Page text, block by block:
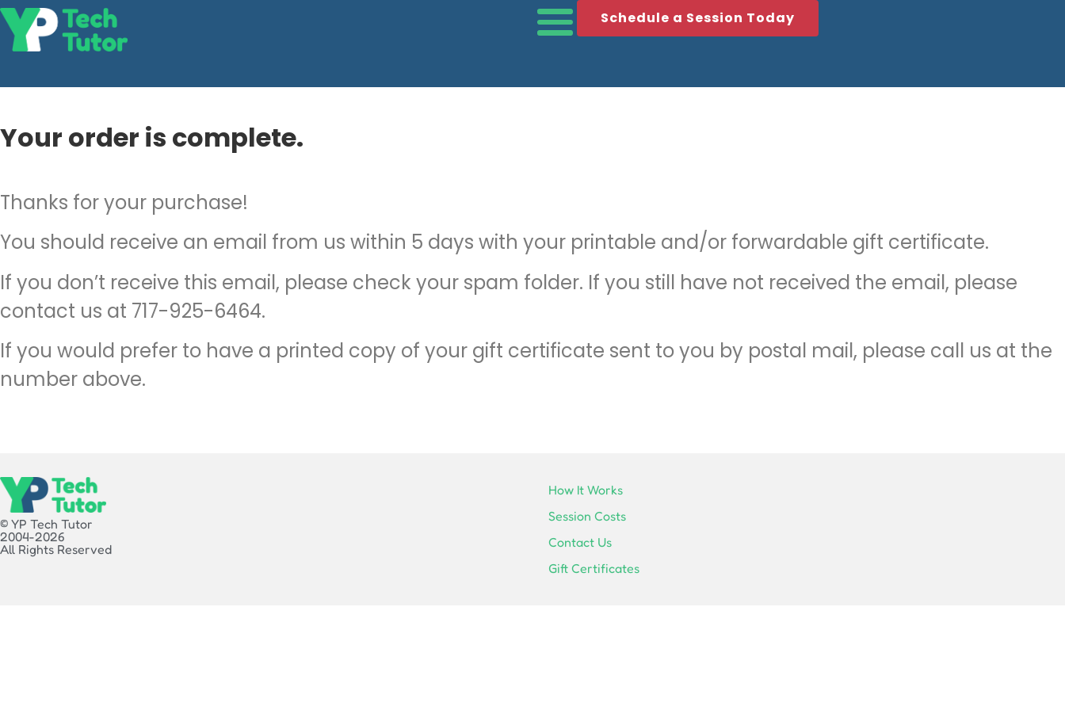
Schedule a Session Today
Your order is complete.
Thanks for your purchase!
You should receive an email from us within 5 days with your printable and/or forwardable gift certificate.
If you don’t receive this email, please check your spam folder. If you still have not received the email, please
contact us at 717-925-6464.
If you would prefer to have a printed copy of your gift certificate sent to you by postal mail, please call us at the
number above.
© YP Tech Tutor
2004-2026
All Rights Reserved
How It Works
Session Costs
Contact Us
Gift Certificates